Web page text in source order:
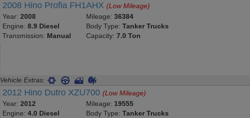
2008 Hino Profia FH1AHX(Low Mileage)
Year:2008
Engine:8.9 Diesel
Transmission: Manual
Mileage: 36384
Body Type: Tanker Trucks
Capacity: 7.0 Ton
Vehicle Extras:
2012 Hino Dutro XZU700(Low Mileage)
Year:2012
Engine:4.0 Diesel
Mileage: 19555
Body Type: Tanker Trucks